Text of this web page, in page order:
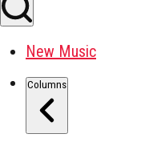
New Music
Columns